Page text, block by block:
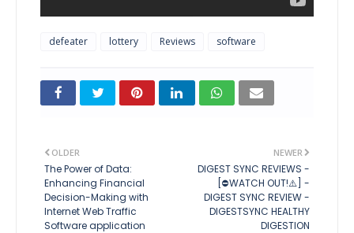
defeater lottery Reviews software
NEWER
DIGEST SYNC REVIEWS -
[⛔WATCH OUT!⚠️] -
DIGEST SYNC REVIEW -
DIGESTSYNC HEALTHY
DIGESTION
OLDER
The Power of Data:
Enhancing Financial
Decision-Making with
Internet Web Traffic
Software application